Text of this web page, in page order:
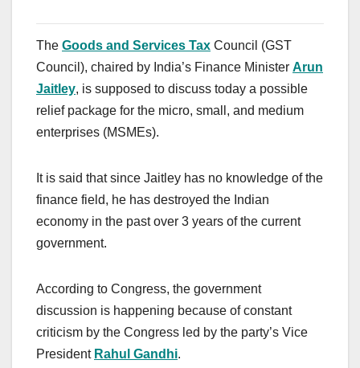
The Goods and Services Tax Council (GST
Council), chaired by India’s Finance Minister Arun
Jaitley, is supposed to discuss today a possible
relief package for the micro, small, and medium
enterprises (MSMEs).
It is said that since Jaitley has no knowledge of the
finance field, he has destroyed the Indian
economy in the past over 3 years of the current
government.
According to Congress, the government
discussion is happening because of constant
criticism by the Congress led by the party’s Vice
President Rahul Gandhi.